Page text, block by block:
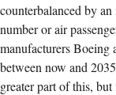
counterbalanced by
number or air
manufacturers Boeing
between now and
greater part of this,